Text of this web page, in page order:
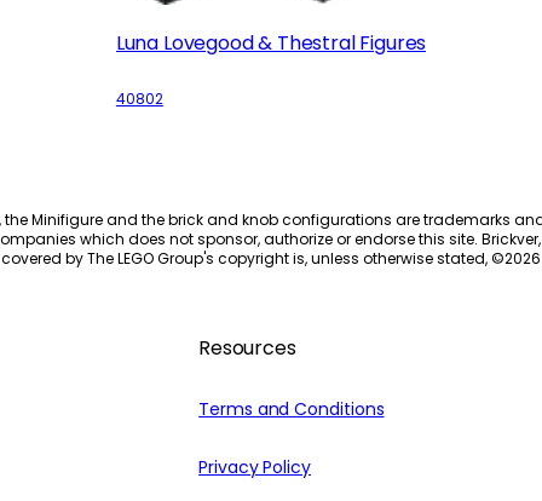
Luna Lovegood & Thestral Figures
40802
the Minifigure and the brick and knob configurations are trademarks
which does not sponsor, authorize or endorse this site.
by The LEGO Group's copyright is, unless otherwise stated, ©2026
Resources
Terms and Conditions
Privacy Policy